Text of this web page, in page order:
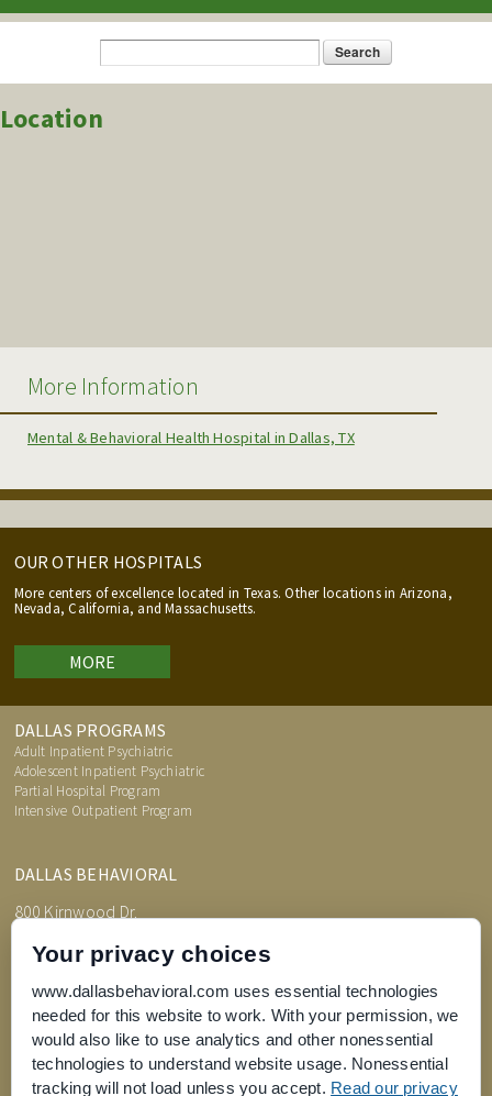
Search form
Location
More Information
Mental & Behavioral Health Hospital in Dallas, TX
OUR OTHER HOSPITALS
More centers of excellence located in Texas. Other locations in Arizona,
Nevada, California, and Massachusetts.
MORE
DALLAS PROGRAMS
Adult Inpatient Psychiatric
Adolescent Inpatient Psychiatric
Partial Hospital Program
Intensive Outpatient Program
DALLAS BEHAVIORAL
800 Kirnwood Dr.
TREATMENT INFORMATION
Admissions Process
Price Transparency
FAQs
Your privacy choices
www.dallasbehavioral.com uses essential technologies
needed for this website to work. With your permission, we
would also like to use analytics and other nonessential
technologies to understand website usage. Nonessential
tracking will not load unless you accept. Read our privacy